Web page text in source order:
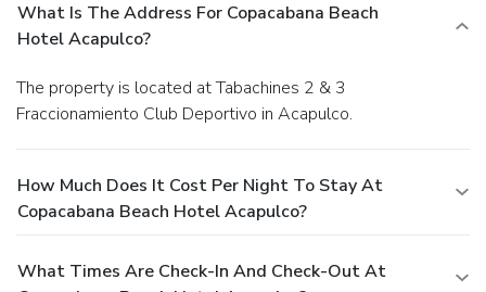
What Is The Address For Copacabana Beach
Hotel Acapulco?
The property is located at Tabachines 2 & 3
Fraccionamiento Club Deportivo in Acapulco.
How Much Does It Cost Per Night To Stay At
Copacabana Beach Hotel Acapulco?
What Times Are Check-In And Check-Out At